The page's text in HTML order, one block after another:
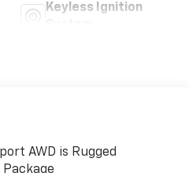
Keyless Ignition
AWD is Rugged